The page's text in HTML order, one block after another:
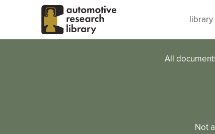
Skip to main content
library
All
Not